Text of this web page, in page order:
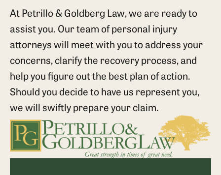
At Petrillo & Goldberg Law, we are ready to
assist you. Our team of personal injury
attorneys will meet with you to address your
concerns, clarify the recovery process, and
help you figure out the best plan of action.
Should you decide to have us represent you,
we will swiftly prepare your claim.